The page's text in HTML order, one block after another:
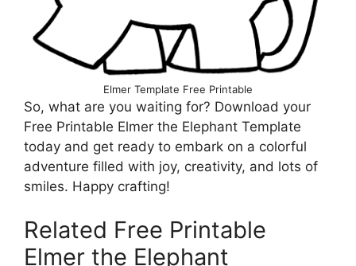
Elmer Template Free Printable
So, what are you waiting for? Download your
Free Printable Elmer the Elephant Template
today and get ready to embark on a colorful
adventure filled with joy, creativity, and lots of
smiles. Happy crafting!
Related Free Printable
Elmer the Elephant